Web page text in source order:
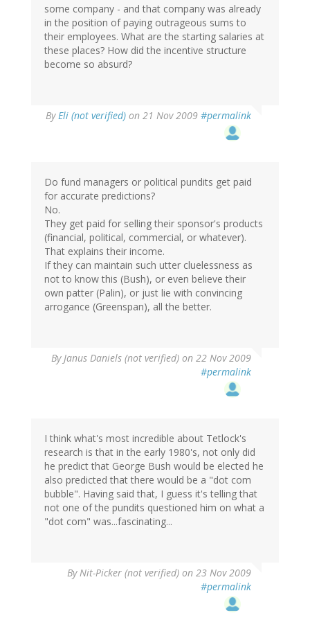
some company - and that company was already
in the position of paying outrageous sums to
their employees. What are the starting salaries at
these places? How did the incentive structure
become so absurd?
ByEli (not verified) on 21 Nov 2009 #permalink
Do fund managers or political pundits get paid
for accurate predictions?
No.
They get paid for selling their sponsor's products
(financial, political, commercial, or whatever).
That explains their income.
If they can maintain such utter cluelessness as
not to know this (Bush), or even believe their
own patter (Palin), or just lie with convincing
arrogance (Greenspan), all the better.
ByJanus Daniels (not verified) on 22 Nov 2009
#permalink
I think what's most incredible about Tetlock's
research is that in the early 1980's, not only did
he predict that George Bush would be elected he
also predicted that there would be a "dot com
bubble". Having said that, I guess it's telling that
not one of the pundits questioned him on what a
"dot com" was...fascinating...
ByNit-Picker (not verified) on 23 Nov 2009
#permalink